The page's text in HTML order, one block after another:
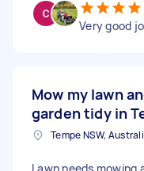
Very good
Mow my lawn
garden tidy in
Tempe NSW,
Lawn needs mowing